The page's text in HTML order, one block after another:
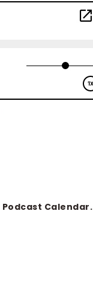
Podcast Calendar.